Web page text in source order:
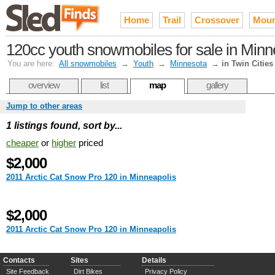
Home Trail Crossover
120cc youth snowmobiles for sale in
You are here: All snowmobiles → Youth → Minnesota → in Twin Cities
overview list map gallery
Jump to other areas
1 listings found, sort by...
cheaper or higher priced
$2,000
2011 Arctic Cat Snow Pro 120 in Minneapolis
$2,000
2011 Arctic Cat Snow Pro 120 in Minneapolis
Contacts
Site Feedback
Sites
Dirt Bikes
Details
Privacy Policy